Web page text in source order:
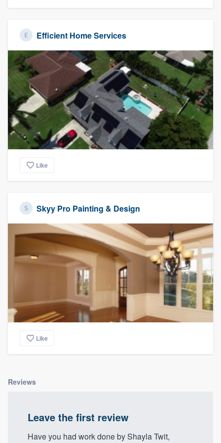
Efficient Home Services
Like
Skyy Pro Painting & Design
Like
Reviews
Leave the first review
Have you had work done by Shayla Twit,